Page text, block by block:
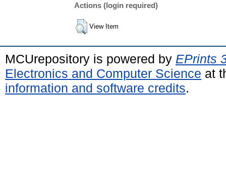
Actions (login required)
View Item
MCUrepository is powered by EPrints
Electronics and Computer Science at
information and software credits.